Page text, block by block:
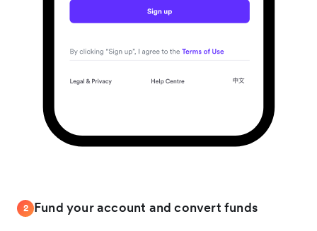
2 Fund your account and convert funds